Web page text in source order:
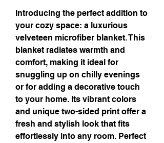
Introducing the perfect addition to
your cozy space: a luxurious
velveteen microfiber blanket. This
blanket radiates warmth and
comfort, making it ideal for
snuggling up on chilly evenings
or for adding a decorative touch
to your home. Its vibrant colors
and unique two-sided print offer a
fresh and stylish look that fits
effortlessly into any room. Perfect